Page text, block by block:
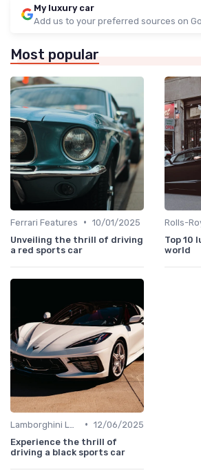
My luxury car
Add us to your preferred sources on
Most popular
Ferrari Features • 10/01/2025
Unveiling the thrill of driving
a red sports car
Top 10
world
• 12/06/2025
Experience the thrill of
driving a black sports car